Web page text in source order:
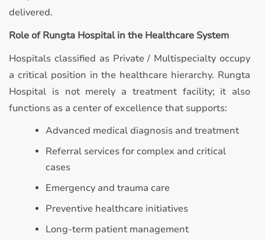
delivered.
Role of Rungta Hospital in the Healthcare System
Hospitals classified as Private / Multispecialty occupy
a critical position in the healthcare hierarchy. Rungta
Hospital is not merely a treatment facility; it also
functions as a center of excellence that supports:
Advanced medical diagnosis and treatment
Referral services for complex and critical
cases
Emergency and trauma care
Preventive healthcare initiatives
Long-term patient management